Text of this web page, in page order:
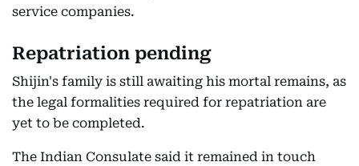
service companies.
Repatriation pending
Shijin's family is still awaiting his mortal remains, as
the legal formalities required for repatriation are
yet to be completed.
The Indian Consulate said it remained in touch